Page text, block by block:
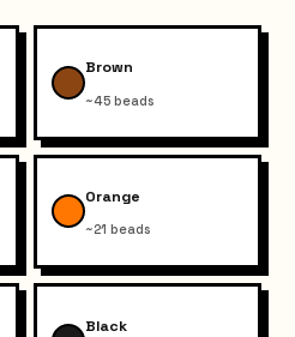
Brown
~45 beads
Orange
~21 beads
Black